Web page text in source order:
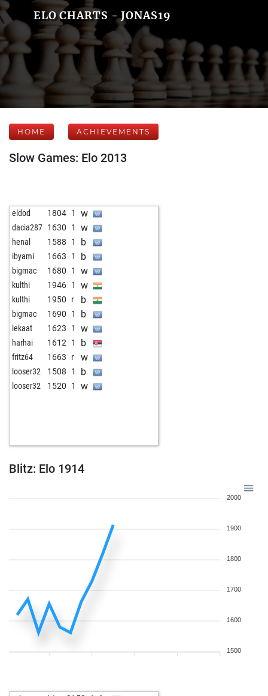
ELO CHARTS - JONAS19
HOME ACHIEVEMENTS
Slow Games: Elo 2013
eldod 1804 1 w
dacia287 1630 1 w
henal 1588 1 b
ibyami 1663 1 b
bigmac 1680 1 w
kulthi 1946 1 w
kulthi 1950 r b
bigmac 1690 1 b
lekaat 1623 1 w
harhai 1612 1 b
fritz64 1663 r w
looser32 1508 1 b
looser32 1520 1 w
Blitz: Elo 1914
2000
1900
1800
1700
1600
1500